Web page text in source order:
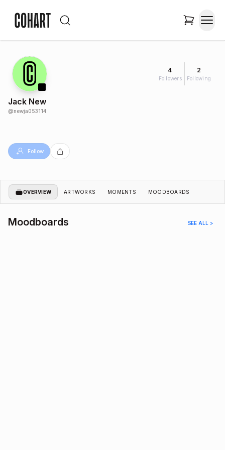
4
Followers
2
Following
Jack New
@newja053114
Follow
OVERVIEW ARTWORKS MOMENTS MOODBOARDS
Moodboards SEE ALL >